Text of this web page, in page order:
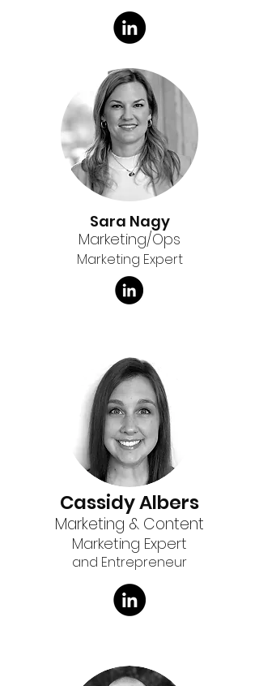
Sara Nagy
Marketing/Ops
Marketing Expert
Cassidy Albers
Marketing & Content
Marketing Expert
and Entrepreneur